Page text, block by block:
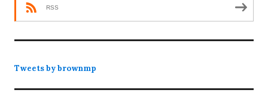
RSS
Tweets by brownmp